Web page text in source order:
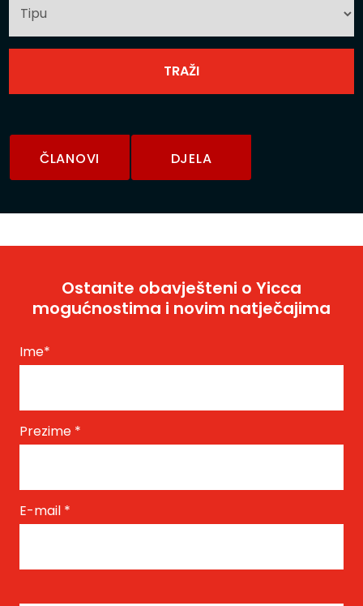
ČLANOVI DJELA
Ostanite obavješteni o Yicca
mogućnostima i novim natječajima
Ime*
Prezime *
E-mail *